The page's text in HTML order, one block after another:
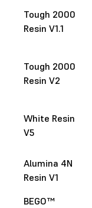
Tough 2000
Resin V1.1
Tough 2000
Resin V2
White Resin
V5
Alumina 4N
Resin V1
BEGO™